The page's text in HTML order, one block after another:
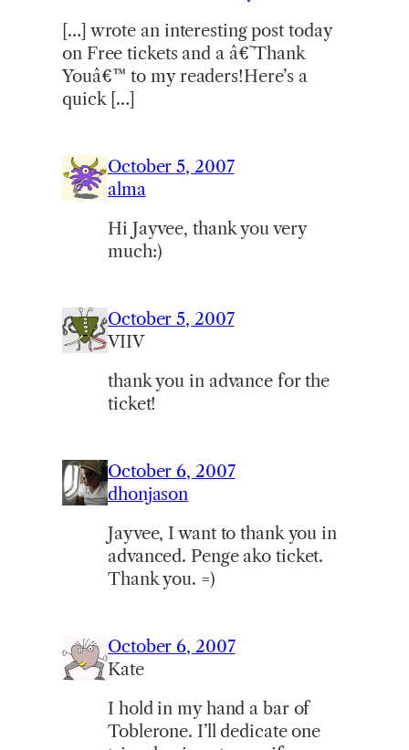
[…] wrote an interesting post today
on Free tickets and a â€˜Thank
Youâ€™ to my readers!Here’s a
quick […]
October 5, 2007
alma
Hi Jayvee, thank you very
much:)
October 5, 2007
VIIV
thank you in advance for the
ticket!
October 6, 2007
dhonjason
Jayvee, I want to thank you in
advanced. Penge ako ticket.
Thank you. =)
October 6, 2007
Kate
I hold in my hand a bar of
Toblerone. I’ll dedicate one